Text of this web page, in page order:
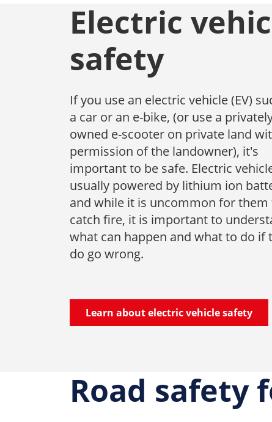
Electric
safety
If you use an electric vehicle (EV)
a car or an e-bike, (or use a
owned e-scooter on private land
permission of the landowner), it's
important to be safe. Electric
usually powered by lithium ion
and while it is uncommon for them
catch fire, it is important to
what can happen and what to do if
do go wrong.
Learn about electric vehicle safety
Road safety